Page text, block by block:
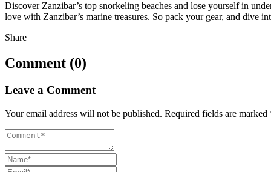
Discover Zanzibar’s top snorkeling beaches and lose yourself in
love with Zanzibar’s marine treasures. So pack your gear, and dive
Share
Comment (0)
Leave a Comment
Your email address will not be published. Required fields are marked